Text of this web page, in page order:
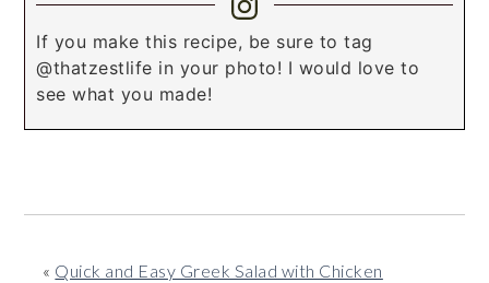
If you make this recipe, be sure to tag
@thatzestlife in your photo! I would love to
see what you made!
« Quick and Easy Greek Salad with Chicken